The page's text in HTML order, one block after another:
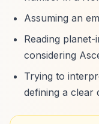
Assuming an
Reading
considering
Trying to
defining a clear